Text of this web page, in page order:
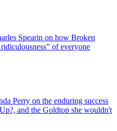
Spearin on how Broken
of everyone
Perry on the enduring success
and the Goldtop she wouldn't